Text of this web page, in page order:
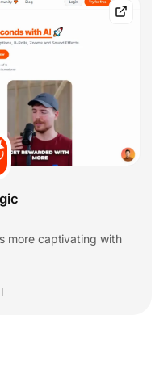
more captivating with